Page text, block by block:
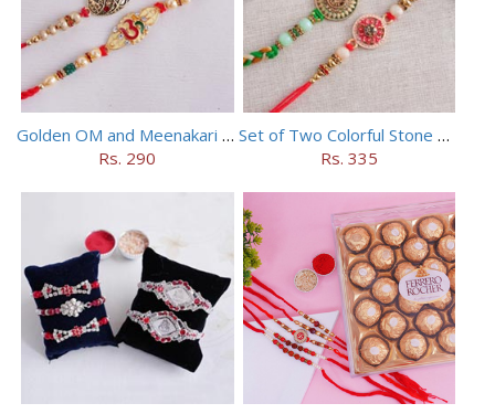
Golden OM and Meenakari Rakhi Set
Rs. 290
Set of Two Colorful Stone Rakhi
Rs. 335